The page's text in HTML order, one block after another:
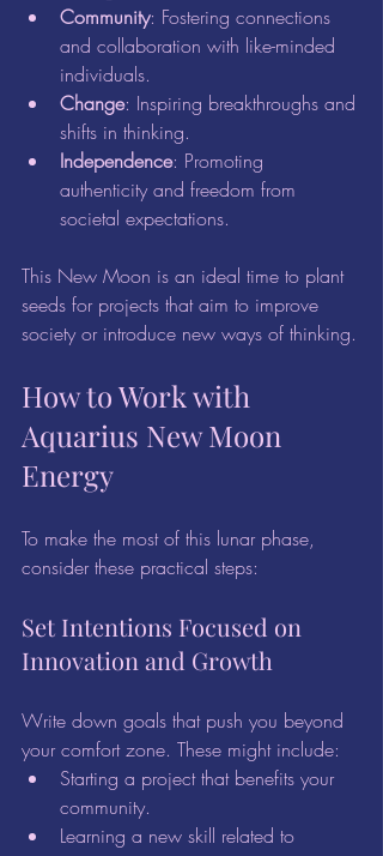
Community: Fostering connections
and collaboration with like-minded
individuals.
Change: Inspiring breakthroughs and
shifts in thinking.
Independence: Promoting
authenticity and freedom from
societal expectations.
This New Moon is an ideal time to plant
seeds for projects that aim to improve
society or introduce new ways of thinking.
How to Work with
Aquarius New Moon
Energy
To make the most of this lunar phase,
consider these practical steps:
Set Intentions Focused on
Innovation and Growth
Write down goals that push you beyond
your comfort zone. These might include:
Starting a project that benefits your
community.
Learning a new skill related to